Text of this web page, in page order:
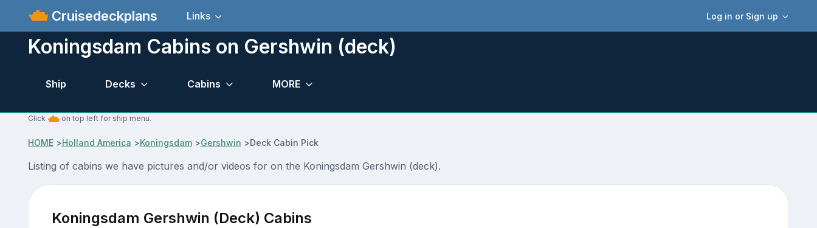
Cruisedeckplans Log in or Sign up
Links
Koningsdam Cabins on Gershwin (deck)
Ship Decks Cabins MORE
Click on top left for ship menu.
HOME>Holland America >Koningsdam>Gershwin >Deck Cabin Pick
Listing of cabins we have pictures and/or videos for on the Koningsdam Gershwin (deck).
Koningsdam Gershwin (Deck) Cabins